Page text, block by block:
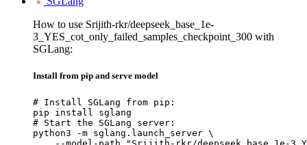
How to use Srijith-rkr/deepseek_base_1e-
3_YES_cot_only_failed_samples_checkpoint_300 with
SGLang:
Install from pip and serve model
# Install SGLang from pip:
pip install sglang
# Start the SGLang server:
python3 -m sglang.launch_server \